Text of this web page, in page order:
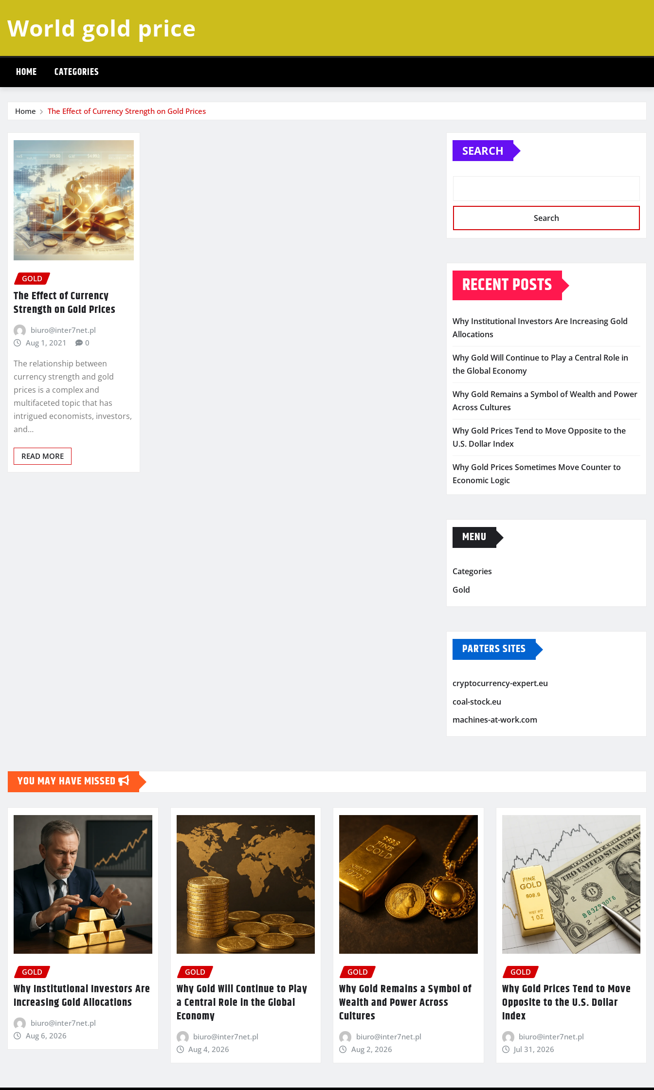
content
World gold price
HOME CATEGORIES
Home The Effect of Currency Strength on Gold Prices
GOLD
The Effect of Currency
Strength on Gold Prices
biuro@inter7net.pl
Aug 1, 2021
0
The relationship between
currency strength and gold
prices is a complex and
multifaceted topic that has
intrigued economists, investors,
and…
READ MORE
SEARCH
Search
RECENT POSTS
Why Institutional Investors Are Increasing Gold
Allocations
Why Gold Will Continue to Play a Central Role in
the Global Economy
Why Gold Remains a Symbol of Wealth and Power
Across Cultures
Why Gold Prices Tend to Move Opposite to the
U.S. Dollar Index
Why Gold Prices Sometimes Move Counter to
Economic Logic
MENU
Categories
Gold
PARTERS SITES
cryptocurrency-expert.eu
coal-stock.eu
machines-at-work.com
YOU MAY HAVE MISSED
GOLD
Why Institutional Investors Are
Increasing Gold Allocations
biuro@inter7net.pl
Aug 6, 2026
GOLD
Why Gold Will Continue to Play
a Central Role in the Global
Economy
biuro@inter7net.pl
Aug 4, 2026
GOLD
Why Gold Remains a Symbol of
Wealth and Power Across
Cultures
biuro@inter7net.pl
Aug 2, 2026
GOLD
Why Gold Prices Tend to Move
Opposite to the U.S. Dollar
Index
biuro@inter7net.pl
Jul 31, 2026